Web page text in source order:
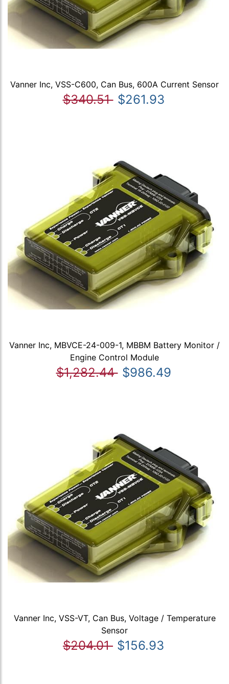
Vanner Inc, VSS-C600, Can Bus, 600A Current Sensor
$340.51 $261.93
Vanner Inc, MBVCE-24-009-1, MBBM Battery Monitor /
Engine Control Module
$1,282.44 $986.49
Vanner Inc, VSS-VT, Can Bus, Voltage / Temperature
Sensor
$204.01 $156.93